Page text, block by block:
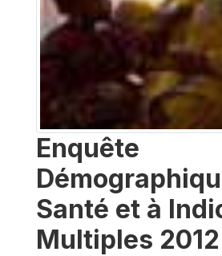
Enquête
Santé et à
Multiples 2012